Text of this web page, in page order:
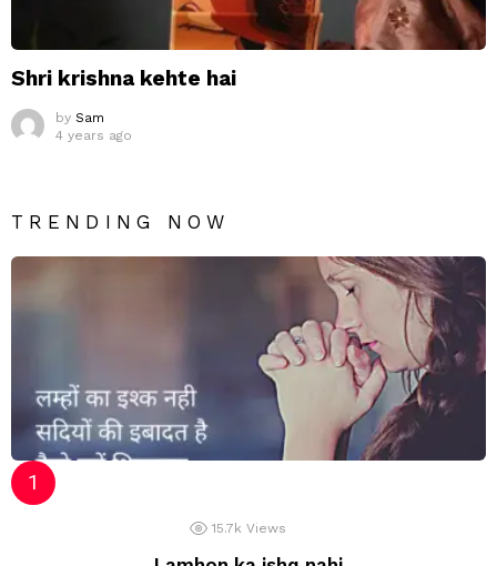
Shri krishna kehte hai
by Sam
4 years ago
TRENDING NOW
15.7k Views